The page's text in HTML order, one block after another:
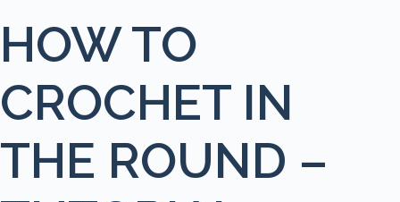
HOW TO
CROCHET IN
THE ROUND –